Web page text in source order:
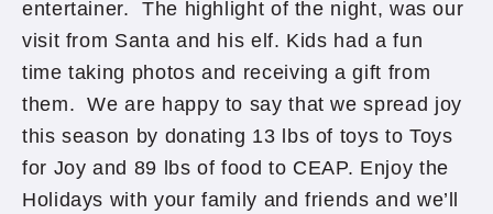
entertainer. The highlight of the night, was our
visit from Santa and his elf. Kids had a fun
time taking photos and receiving a gift from
them. We are happy to say that we spread joy
this season by donating 13 lbs of toys to Toys
for Joy and 89 lbs of food to CEAP. Enjoy the
Holidays with your family and friends and we’ll